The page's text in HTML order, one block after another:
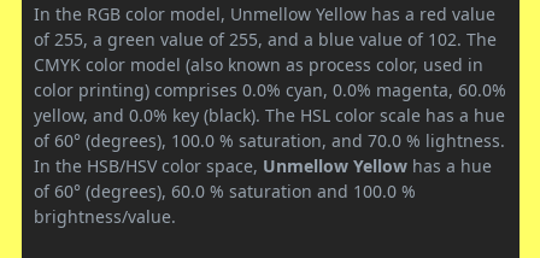
In the RGB color model, Unmellow Yellow has a red value
of 255, a green value of 255, and a blue value of 102. The
CMYK color model (also known as process color, used in
color printing) comprises 0.0% cyan, 0.0% magenta, 60.0%
yellow, and 0.0% key (black). The HSL color scale has a hue
of 60° (degrees), 100.0 % saturation, and 70.0 % lightness.
In the HSB/HSV color space, Unmellow Yellow has a hue
of 60° (degrees), 60.0 % saturation and 100.0 %
brightness/value.